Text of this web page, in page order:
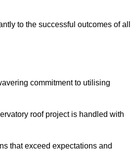
to the successful outcomes of all
commitment to utilising
roof project is handled with
that exceed expectations and